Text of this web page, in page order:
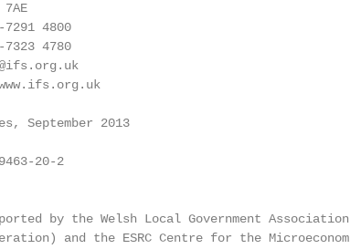
7AE
7291 4800
7323 4780
September 2013
20-2
by the Welsh Local Government
and the ESRC Centre for the